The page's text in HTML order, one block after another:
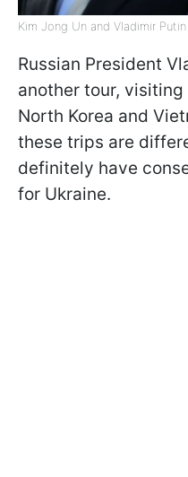
Kim Jong Un and Vladimir
Russian President
another tour,
North Korea and
these trips are
definitely have
for Ukraine.